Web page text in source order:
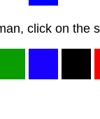
click on the